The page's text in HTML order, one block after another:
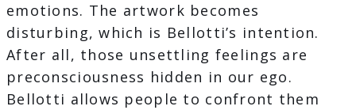
emotions. The artwork becomes
disturbing, which is Bellotti’s intention.
After all, those unsettling feelings are
preconsciousness hidden in our ego.
Bellotti allows people to confront them